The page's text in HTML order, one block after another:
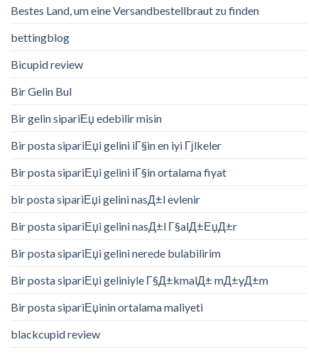
Bestes Land, um eine Versandbestellbraut zu finden
bettingblog
Bicupid review
Bir Gelin Bul
Bir gelin sipariЕџ edebilir misin
Bir posta sipariЕџi gelini iГ§in en iyi Гјlkeler
Bir posta sipariЕџi gelini iГ§in ortalama fiyat
bir posta sipariЕџi gelini nasД±l evlenir
Bir posta sipariЕџi gelini nasД±l Г§alД±ЕџД±r
Bir posta sipariЕџi gelini nerede bulabilirim
Bir posta sipariЕџi geliniyle Г§Д±kmalД± mД±yД±m
Bir posta sipariЕџinin ortalama maliyeti
blackcupid review